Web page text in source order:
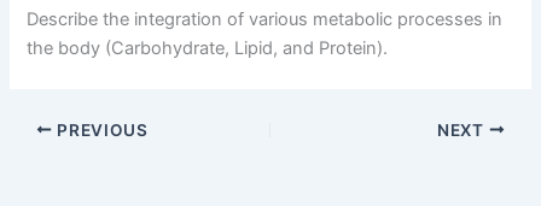
Describe the integration of various metabolic processes in
the body (Carbohydrate, Lipid, and Protein).
PREVIOUS NEXT